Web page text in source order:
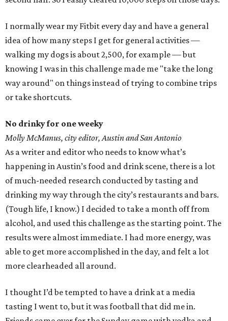
I normally wear my Fitbit every day and have a general
idea of how many steps I get for general activities —
walking my dogs is about 2,500, for example — but
knowing I was in this challenge made me "take the long
way around" on things instead of trying to combine trips
or take shortcuts.
No drinky for one weeky
Molly McManus, city editor, Austin and San Antonio
As a writer and editor who needs to know what’s
happening in Austin’s food and drink scene, there is a lot
of much-needed research conducted by tasting and
drinking my way through the city’s restaurants and bars.
(Tough life, I know.) I decided to take a month off from
alcohol, and used this challenge as the starting point. The
results were almost immediate. I had more energy, was
able to get more accomplished in the day, and felt a lot
more clearheaded all around.
I thought I’d be tempted to have a drink at a media
tasting I went to, but it was football that did me in.